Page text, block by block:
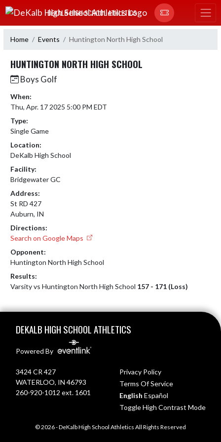
Skip Navigation Menu
DEKALB HIGH SCHOOL ATHLETICS
Home Events Huntington North High School
HUNTINGTON NORTH HIGH SCHOOL
Boys Golf
When:
Thu, Apr. 17 2025 5:00 PM EDT
Type:
Single Game
Location:
DeKalb High School
Facility:
Bridgewater GC
Address:
St RD 427
Auburn, IN
Directions:
Search on Google Maps
Opponent:
Huntington North High School
Results:
Varsity vs Huntington North High School 157 - 171 (Loss)
DEKALB HIGH SCHOOL ATHLETICS
Powered By
3424 CR 427
WATERLOO, IN 46793
260-920-1012 ext. 1601
Privacy Policy
Terms Of Service
English Español
Toggle High Contrast Mode
© 2026 - DeKalb High School Athletics All Rights Reserved